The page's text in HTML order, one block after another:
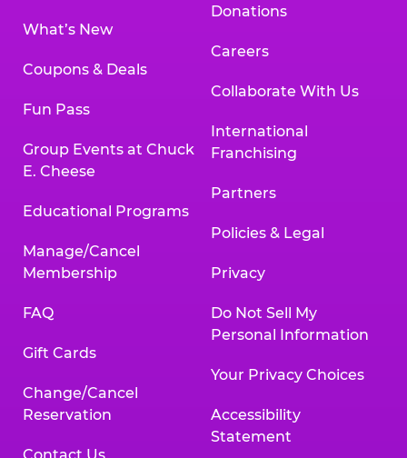
What’s New
Coupons & Deals
Fun Pass
Group Events at Chuck
E. Cheese
Educational Programs
Manage/Cancel
Membership
FAQ
Gift Cards
Change/Cancel
Reservation
Donations
Careers
Collaborate With Us
International
Franchising
Partners
Policies & Legal
Privacy
Do Not Sell My
Personal Information
Your Privacy Choices
Accessibility
Statement